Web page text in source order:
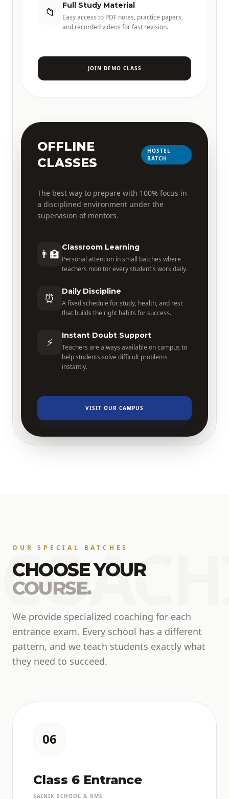
📁 Full Study Material
Easy access to PDF notes, practice papers,
and recorded videos for fast revision.
JOIN DEMO CLASS
OFFLINE
CLASSES
HOSTEL
BATCH
The best way to prepare with 100% focus in
a disciplined environment under the
supervision of mentors.
👨‍🏫 Classroom Learning
Personal attention in small batches where
teachers monitor every student's work daily.
⏰ Daily Discipline
A fixed schedule for study, health, and rest
that builds the right habits for success.
⚡ Instant Doubt Support
Teachers are always available on campus to
help students solve difficult problems
instantly.
VISIT OUR CAMPUS
OUR SPECIAL BATCHES
CHOOSE YOUR
COURSE.
We provide specialized coaching for each
entrance exam. Every school has a different
pattern, and we teach students exactly what
they need to succeed.
06
Class 6 Entrance
SAINIK SCHOOL & RMS